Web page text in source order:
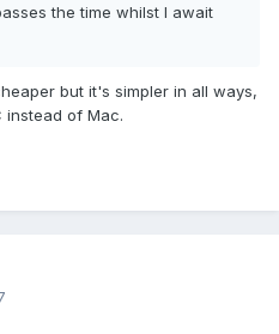
the time whilst I await
but it's simpler in all ways,
instead of Mac.